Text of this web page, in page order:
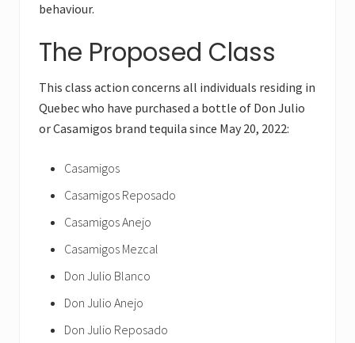
behaviour.
The Proposed Class
This class action concerns all individuals residing in
Quebec who have purchased a bottle of Don Julio
or Casamigos brand tequila since May 20, 2022:
Casamigos
Casamigos Reposado
Casamigos Anejo
Casamigos Mezcal
Don Julio Blanco
Don Julio Anejo
Don Julio Reposado